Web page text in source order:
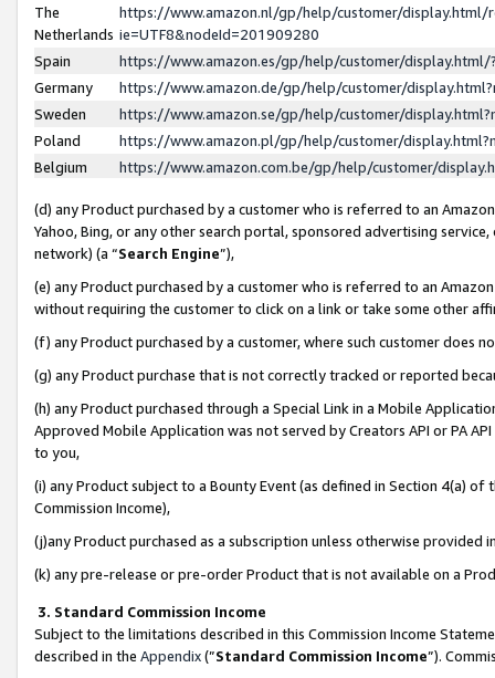
The
Netherlands
https://www.amazon.nl/gp/help/customer/display.html/
ie=UTF8&nodeId=201909280
Spain
https://www.amazon.es/gp/help/customer/
Germany
https://www.amazon.de/gp/help/customer/
Sweden
https://www.amazon.se/gp/help/customer/
Poland
https://www.amazon.pl/gp/help/customer/
Belgium
https://www.amazon.com.be/gp/help/customer/
(d) any Product purchased by a customer who is referred to an
Yahoo, Bing, or any other search portal, sponsored advertising
network) (a “Search Engine”),
(e) any Product purchased by a customer who is referred to an
without requiring the customer to click on a link or take some other
(f) any Product purchased by a customer, where such customer does
(g) any Product purchase that is not correctly tracked or reported
(h) any Product purchased through a Special Link in a Mobile
Approved Mobile Application was not served by Creators API or PA
to you,
(i) any Product subject to a Bounty Event (as defined in Section 4(a)
Commission Income),
(j)any Product purchased as a subscription unless otherwise provided
(k) any pre-release or pre-order Product that is not available on a
3. Standard Commission Income
Subject to the limitations described in this Commission Income
described in the Appendix(”Standard Commission Income”).